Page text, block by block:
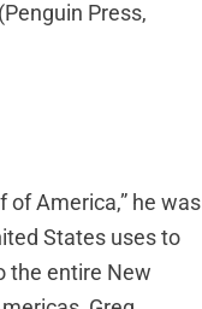
Press,
of America,” he was
States uses to
the entire New